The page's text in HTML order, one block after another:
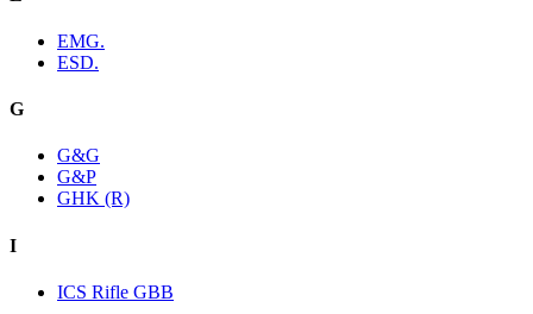
EMG.
ESD.
G
G&G
G&P
GHK (R)
I
ICS Rifle GBB